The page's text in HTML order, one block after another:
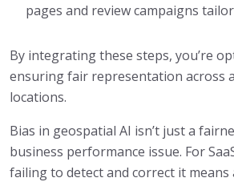
pages and review campaigns
By integrating these steps, you’re
ensuring fair representation across
locations.
Bias in geospatial AI isn’t just a
business performance issue. For
failing to detect and correct it means